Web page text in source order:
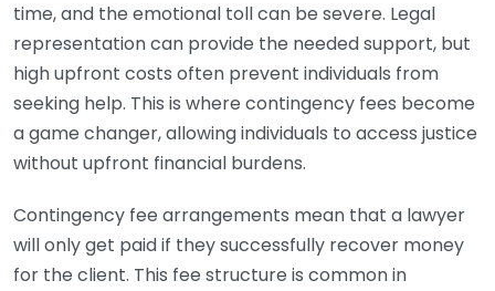
time, and the emotional toll can be severe. Legal
representation can provide the needed support, but
high upfront costs often prevent individuals from
seeking help. This is where contingency fees become
a game changer, allowing individuals to access justice
without upfront financial burdens.
Contingency fee arrangements mean that a lawyer
will only get paid if they successfully recover money
for the client. This fee structure is common in